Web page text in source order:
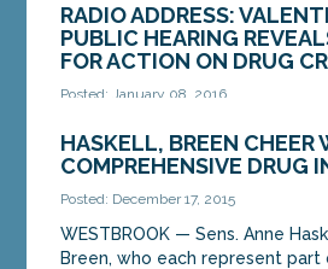
RADIO ADDRESS:
PUBLIC HEARING
FOR ACTION ON DRUG
Posted: January 08, 2016
swift action. That was
when we heard directly from
HASKELL, BREEN CHEER
COMPREHENSIVE DRUG
Posted: December 17, 2015
WESTBROOK — Sens. Anne
Breen, who each represent part